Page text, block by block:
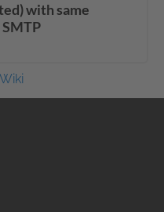
with same